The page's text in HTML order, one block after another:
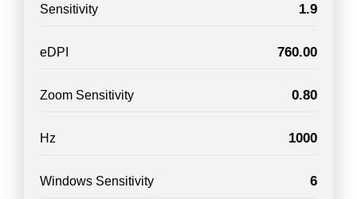
Sensitivity 1.9
eDPI 760.00
Zoom Sensitivity 0.80
Hz 1000
Windows Sensitivity 6